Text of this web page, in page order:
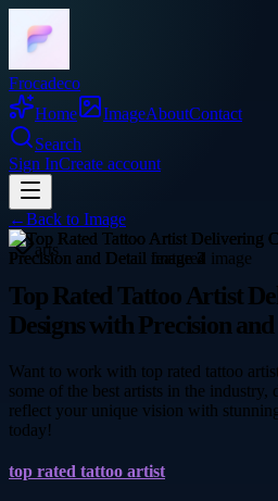
Frocadeco
Home
ImageAboutContact
Search
Sign InCreate account
←Back to Image
arts
Top Rated Tattoo Artist
Designs with Precision
Want to work with top rated tattoo
some of the best artists in the industry,
reflect your unique vision with
today!
top rated tattoo artist